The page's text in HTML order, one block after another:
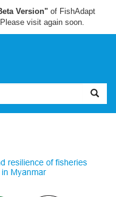
Version" of FishAdapt
visit again soon.